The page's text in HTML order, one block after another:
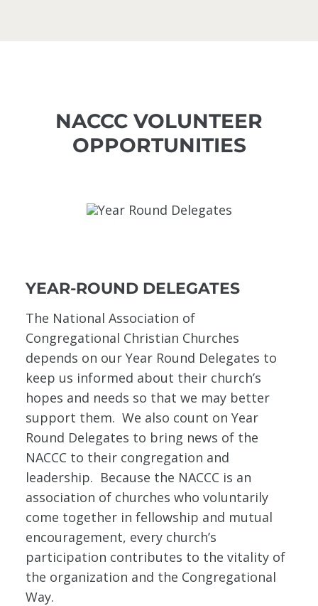
NACCC VOLUNTEER
OPPORTUNITIES
YEAR-ROUND DELEGATES
The National Association of
Congregational Christian Churches
depends on our Year Round Delegates to
keep us informed about their church’s
hopes and needs so that we may better
support them. We also count on Year
Round Delegates to bring news of the
NACCC to their congregation and
leadership. Because the NACCC is an
association of churches who voluntarily
come together in fellowship and mutual
encouragement, every church’s
participation contributes to the vitality of
the organization and the Congregational
Way.